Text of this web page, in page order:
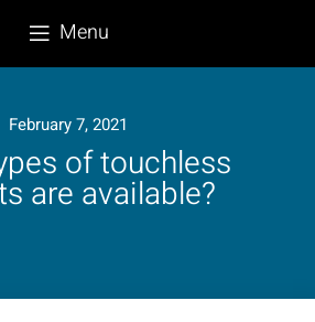
Menu
February 7, 2021
of touchless
are available?